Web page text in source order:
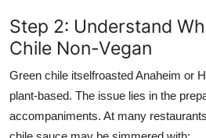
Step 2: Understand
Chile Non-Vegan
Green chile itselfroasted Anaheim or
plant-based. The issue lies in the
accompaniments. At many